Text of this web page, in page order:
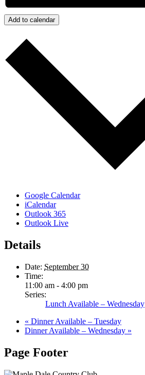
Add to calendar
Google Calendar
iCalendar
Outlook 365
Outlook Live
Details
Date: September 30
Time:
11:00 am - 4:00 pm
Series:
Lunch Available – Wednesday
« Dinner Available – Tuesday
Dinner Available – Wednesday »
Page Footer